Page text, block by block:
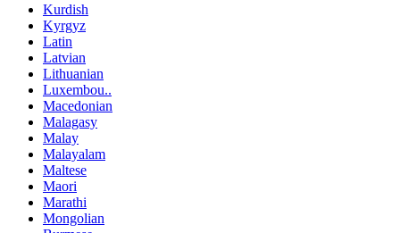
Kurdish
Kyrgyz
Latin
Latvian
Lithuanian
Luxembou..
Macedonian
Malagasy
Malay
Malayalam
Maltese
Maori
Marathi
Mongolian